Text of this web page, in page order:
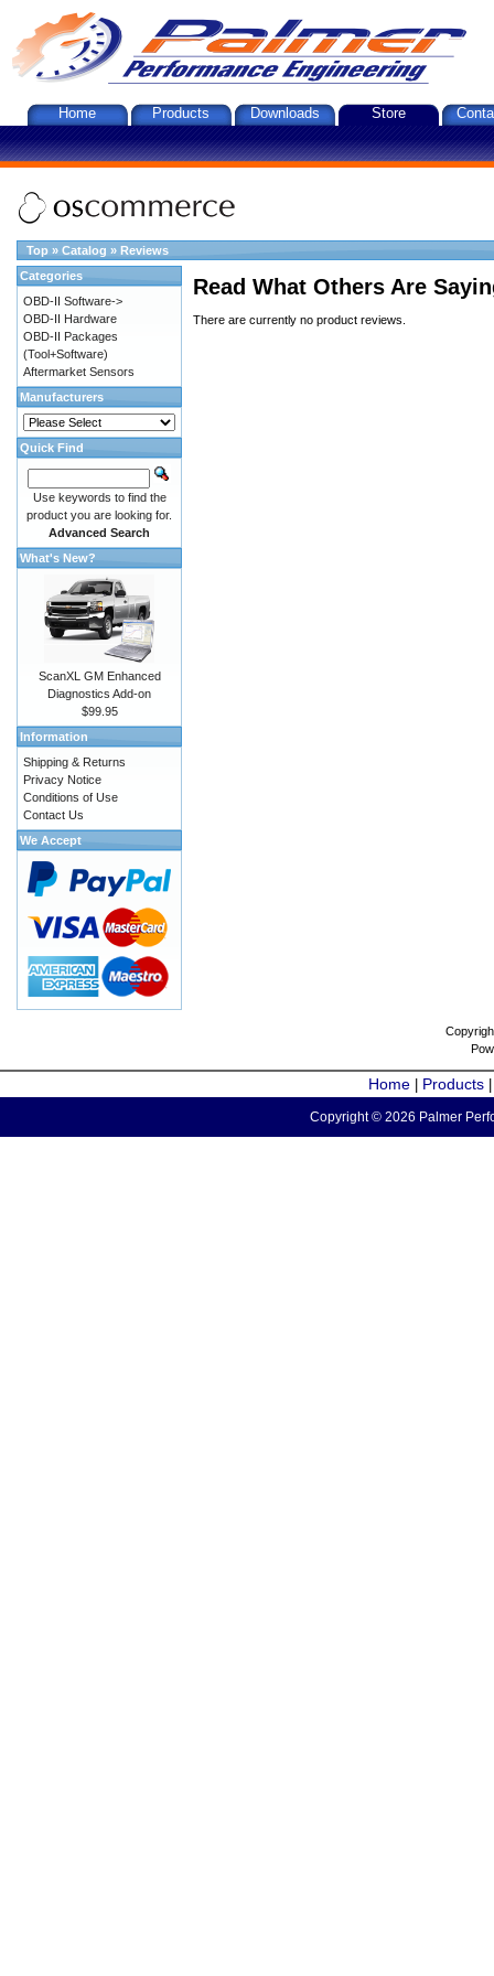
Home Products Downloads Store
Top » Catalog » Reviews
Read What Others Are
There are currently no product reviews.
Categories
OBD-II Software->
OBD-II Hardware
OBD-II Packages
(Tool+Software)
Aftermarket Sensors
Manufacturers
Quick Find
Use keywords to find the
product you are looking for.
Advanced Search
What's New?
ScanXL GM Enhanced
Diagnostics Add-on
$99.95
Information
Shipping & Returns
Privacy Notice
Conditions of Use
Contact Us
We Accept
Home Products
Copyright © 2026 Palmer